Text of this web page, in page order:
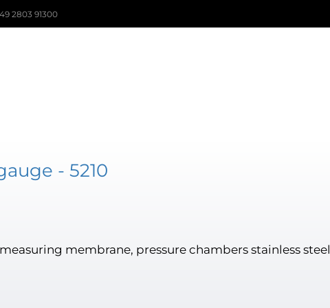
2803 91300
- 5210
membrane, pressure chambers stainless steel